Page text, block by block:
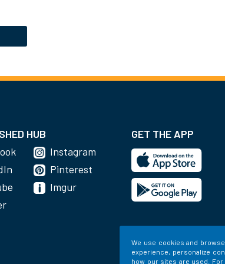
We use cookies and
experience, personalize
how our sites are used.
HUB
Instagram
Pinterest
Imgur
GET THE APP